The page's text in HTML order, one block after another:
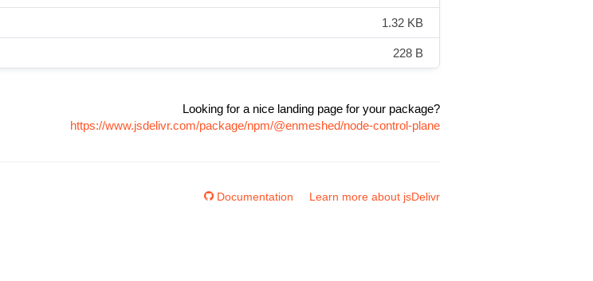
1.32 KB
228 B
Looking for a nice landing page for your package?
https://www.jsdelivr.com/package/npm/@enmeshed/node-control-plane
Documentation Learn more about jsDelivr